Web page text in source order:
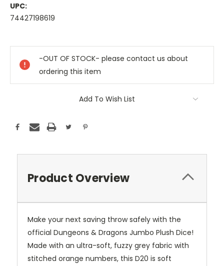
UPC:
74427198619
Stock:
-OUT OF STOCK- please contact us about
ordering this item
Add To Wish List
Product Overview
Make your next saving throw safely with the
official Dungeons & Dragons Jumbo Plush Dice!
Made with an ultra-soft, fuzzy grey fabric with
stitched orange numbers, this D20 is soft